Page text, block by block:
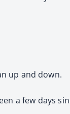
up and down.
a few days